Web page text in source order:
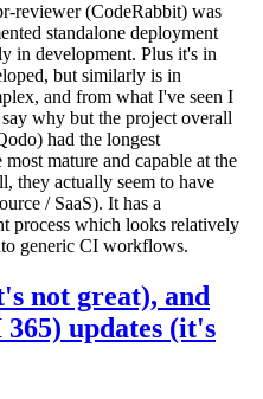
reviewer (CodeRabbit) was
standalone deployment
in development. Plus it's in
but similarly is in
and from what I've seen I
why but the project overall
had the longest
mature and capable at the
they actually seem to have
/ SaaS). It has a
process which looks relatively
generic CI workflows.
not great), and
updates (it's